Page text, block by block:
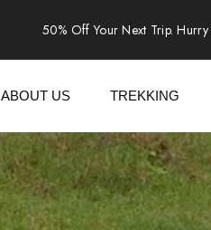
50% Off Your Next Trip.
ABOUT US TREKKING